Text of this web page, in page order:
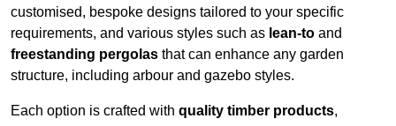
customised, bespoke designs tailored to your specific
requirements, and various styles such as lean-to and
freestanding pergolas that can enhance any garden
structure, including arbour and gazebo styles.
Each option is crafted with quality timber products,